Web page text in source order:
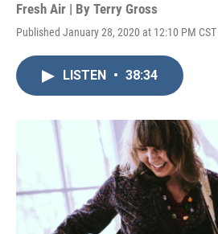
Fresh Air | By Terry Gross
Published January 28, 2020 at 12:10 PM CST
LISTEN • 38:34